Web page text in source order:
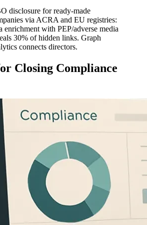
disclosure for ready-made
via ACRA and EU registries:
enrichment with PEP/adverse media
30% of hidden links. Graph
connects directors.
Closing Compliance